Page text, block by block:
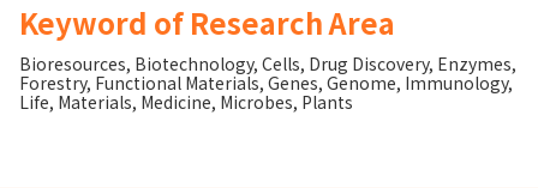
Keyword of Research Area
Bioresources, Biotechnology, Cells, Drug Discovery, Enzymes,
Forestry, Functional Materials, Genes, Genome, Immunology,
Life, Materials, Medicine, Microbes, Plants